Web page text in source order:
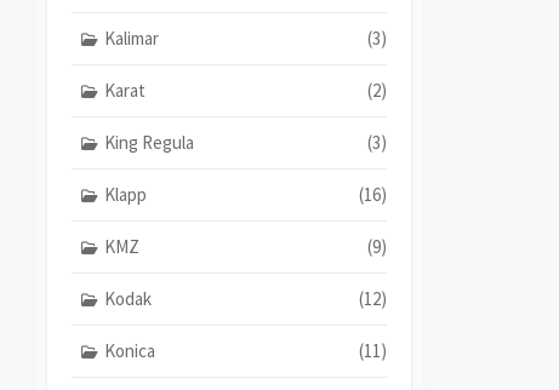
Kalimar (3)
Karat (2)
King Regula (3)
Klapp (16)
KMZ (9)
Kodak (12)
Konica (11)